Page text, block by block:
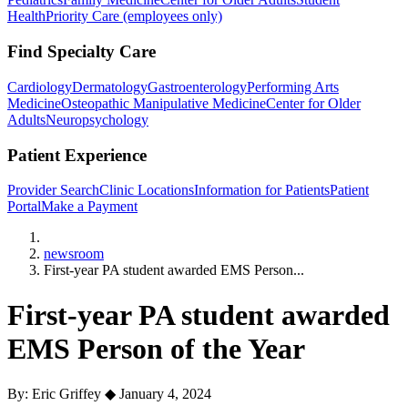
HealthPriority Care (employees only)
Find Specialty Care
CardiologyDermatologyGastroenterologyPerforming Arts
MedicineOsteopathic Manipulative MedicineCenter for Older
AdultsNeuropsychology
Patient Experience
Provider SearchClinic LocationsInformation for PatientsPatient
PortalMake a Payment
newsroom
First-year PA student awarded EMS Person...
First-year PA student awarded
EMS Person of the Year
By: Eric Griffey ◆ January 4, 2024